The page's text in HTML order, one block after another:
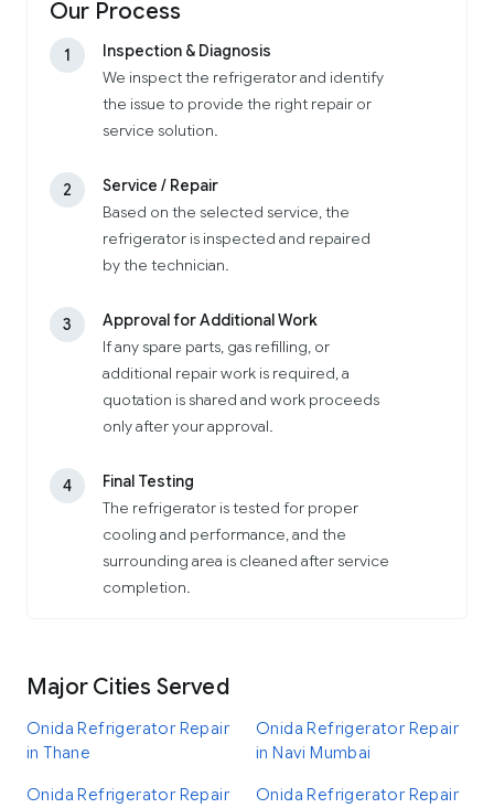
Our Process
1
Inspection & Diagnosis
We inspect the refrigerator and identify
the issue to provide the right repair or
service solution.
2
Service / Repair
Based on the selected service, the
refrigerator is inspected and repaired
by the technician.
3
Approval for Additional Work
If any spare parts, gas refilling, or
additional repair work is required, a
quotation is shared and work proceeds
only after your approval.
4
Final Testing
The refrigerator is tested for proper
cooling and performance, and the
surrounding area is cleaned after service
completion.
Major Cities Served
Onida Refrigerator Repair
in Thane
Onida Refrigerator Repair
in Navi Mumbai
Onida Refrigerator Repair
Onida Refrigerator Repair